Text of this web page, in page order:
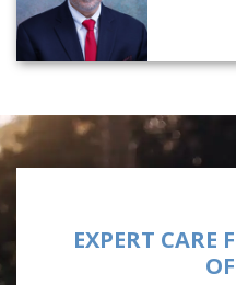
EXPERT CARE